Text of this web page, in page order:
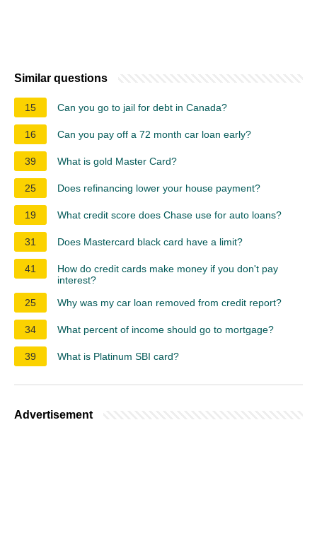
Similar questions
15 Can you go to jail for debt in Canada?
16 Can you pay off a 72 month car loan early?
39 What is gold Master Card?
25 Does refinancing lower your house payment?
19 What credit score does Chase use for auto loans?
31 Does Mastercard black card have a limit?
41
How do credit cards make money if you don't pay
interest?
25
Why was my car loan removed from credit report?
34 What percent of income should go to mortgage?
39 What is Platinum SBI card?
Advertisement